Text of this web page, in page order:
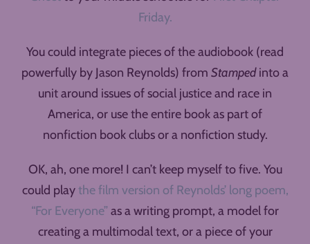
Friday.
You could integrate pieces of the audiobook (read
powerfully by Jason Reynolds) from Stampedinto a
unit around issues of social justice and race in
America, or use the entire book as part of
nonfiction book clubs or a nonfiction study.
OK, ah, one more! I can’t keep myself to five. You
could playthe film version of Reynolds’ long poem,
“For Everyone” as a writing prompt, a model for
creating a multimodal text, or a piece of your